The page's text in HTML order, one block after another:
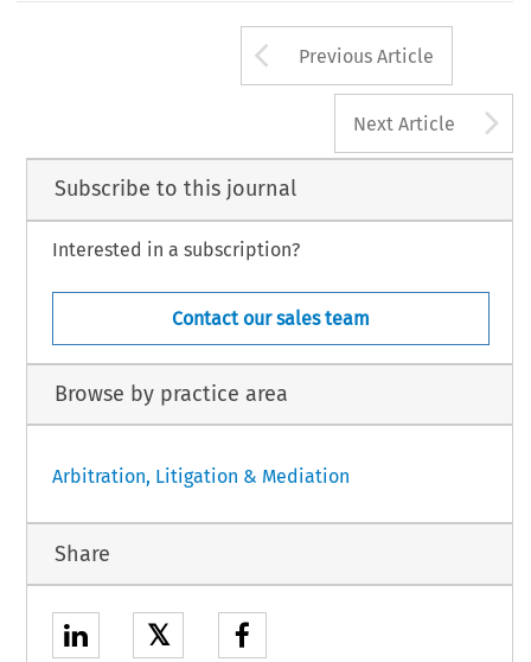
Arrow button
Previous Article
Next Article
Subscribe to this journal
Interested in a subscription?
Contact our sales team
Browse by practice area
Arbitration, Litigation & Mediation
Share
𝕏